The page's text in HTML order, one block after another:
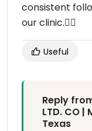
consistent
our clinic.👌🏻
Useful
Reply
LTD. CO
Texas